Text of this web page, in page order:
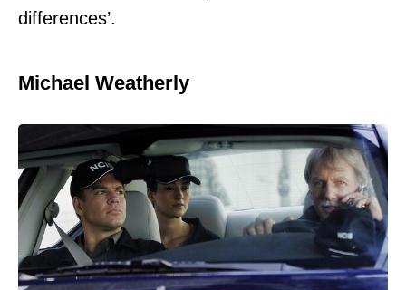
differences’.
Michael Weatherly